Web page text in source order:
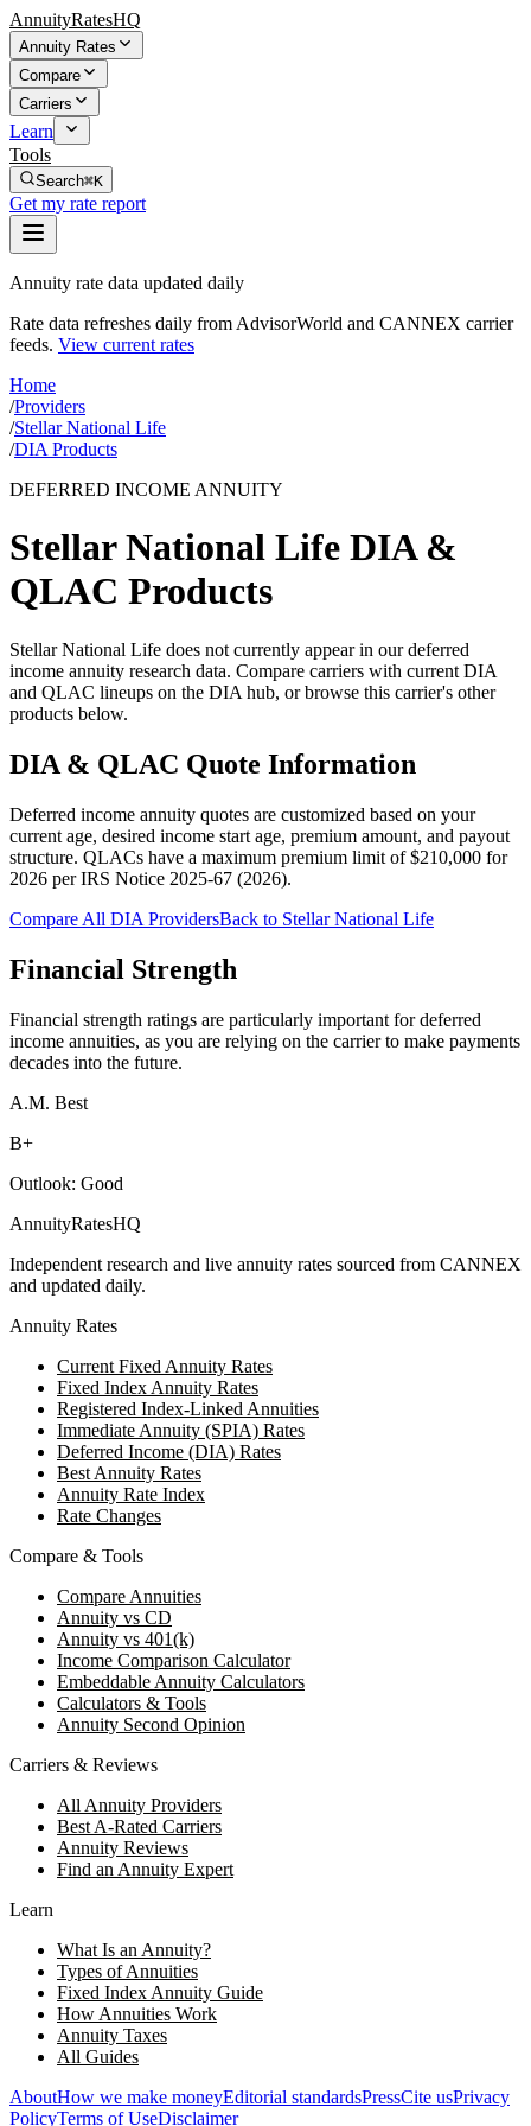
AnnuityRatesHQ
Annuity Rates
Compare
Carriers
Learn
Tools
Search⌘K
Get my rate report
Annuity rate data updated daily
Rate data refreshes daily from AdvisorWorld and CANNEX carrier
feeds. View current rates
Home
/Providers
/Stellar National Life
/DIA Products
DEFERRED INCOME ANNUITY
Stellar National Life DIA &
QLAC Products
Stellar National Life does not currently appear in our deferred
income annuity research data. Compare carriers with current DIA
and QLAC lineups on the DIA hub, or browse this carrier's other
products below.
DIA & QLAC Quote Information
Deferred income annuity quotes are customized based on your
current age, desired income start age, premium amount, and payout
structure. QLACs have a maximum premium limit of $210,000 for
2026 perIRS Notice 2025-67 (2026).
Compare All DIA ProvidersBack to Stellar National Life
Financial Strength
Financial strength ratings are particularly important for deferred
income annuities, as you are relying on the carrier to make payments
decades into the future.
A.M. Best
B+
Outlook: Good
AnnuityRatesHQ
Independent research and live annuity rates sourced from CANNEX
and updated daily.
Annuity Rates
Current Fixed Annuity Rates
Fixed Index Annuity Rates
Registered Index-Linked Annuities
Immediate Annuity (SPIA) Rates
Deferred Income (DIA) Rates
Best Annuity Rates
Annuity Rate Index
Rate Changes
Compare & Tools
Compare Annuities
Annuity vs CD
Annuity vs 401(k)
Income Comparison Calculator
Embeddable Annuity Calculators
Calculators & Tools
Annuity Second Opinion
Carriers & Reviews
All Annuity Providers
Best A-Rated Carriers
Annuity Reviews
Find an Annuity Expert
Learn
What Is an Annuity?
Types of Annuities
Fixed Index Annuity Guide
How Annuities Work
Annuity Taxes
All Guides
AboutHow we make moneyEditorial standardsPressCite usPrivacy
PolicyTerms of UseDisclaimer